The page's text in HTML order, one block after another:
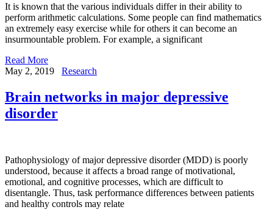
It is known that the various individuals differ in their ability to
perform arithmetic calculations. Some people can find mathematics
an extremely easy exercise while for others it can become an
insurmountable problem. For example, a significant
Read More
May 2, 2019
Research
Brain networks in major depressive
disorder
Pathophysiology of major depressive disorder (MDD) is poorly
understood, because it affects a broad range of motivational,
emotional, and cognitive processes, which are difficult to
disentangle. Thus, task performance differences between patients
and healthy controls may relate